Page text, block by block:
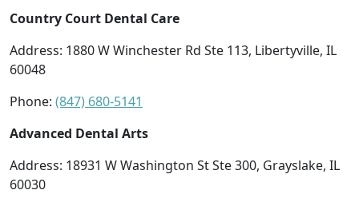
Country Court Dental Care
Address: 1880 W Winchester Rd Ste 113, Libertyville, IL
60048
Phone: (847) 680-5141
Advanced Dental Arts
Address: 18931 W Washington St Ste 300, Grayslake, IL
60030